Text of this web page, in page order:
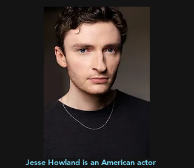
Jesse Howland is an American actor